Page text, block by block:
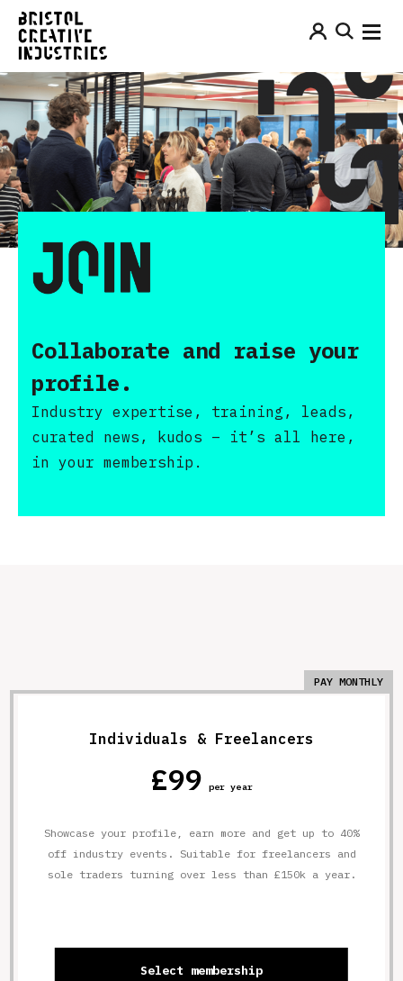
Collaborate and raise your
profile.
Industry expertise, training, leads,
curated news, kudos – it’s all here,
in your membership.
Individuals & Freelancers
£99 per year
Showcase your profile, earn more and get up to 40%
off industry events. Suitable for freelancers and
sole traders turning over less than £150k a year.
Select membership
PAY MONTHLY